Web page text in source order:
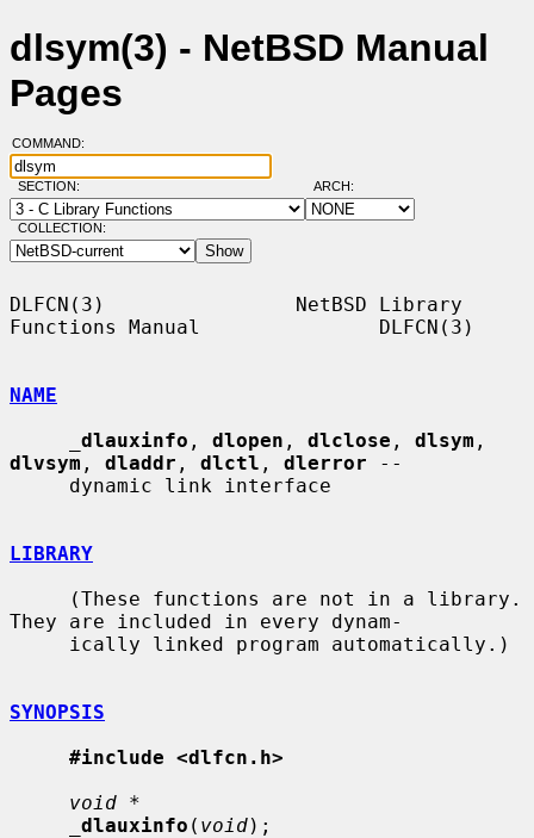
dlsym(3) - NetBSD Manual
Pages
COMMAND:
SECTION: ARCH:
COLLECTION:
DLFCN(3)                NetBSD Library
Functions Manual               DLFCN(3)
NAME
dlauxinfo , dlopen , dlclose , dlsym
dlvsym , dladdr , dlctl , dlerror --
LIBRARY
They are included in every dynam-
SYNOPSIS
#include <dlfcn.h>
void *
dlauxinfo ( void);